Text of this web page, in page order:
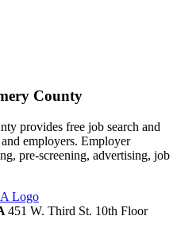
County
provides free job search and
employers. Employer
pre-screening, advertising, job
451 W. Third St. 10th Floor